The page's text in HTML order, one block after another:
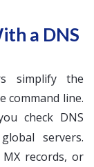
a DNS
simplify the
command line.
check DNS
servers.
records, or